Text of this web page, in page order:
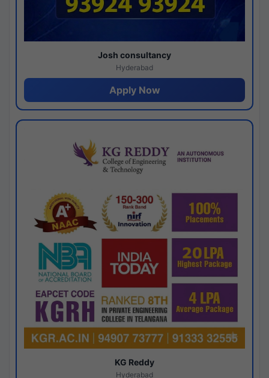
Josh consultancy
Hyderabad
Apply Now
KG Reddy
Hyderabad